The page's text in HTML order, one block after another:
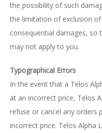
the possibility of such
the limitation of exclusion
consequential damages, so
may not apply to you.
Typographical Errors
In the event that a Telos
at an incorrect price, Telos
refuse or cancel any orders
incorrect price. Telos Alpha